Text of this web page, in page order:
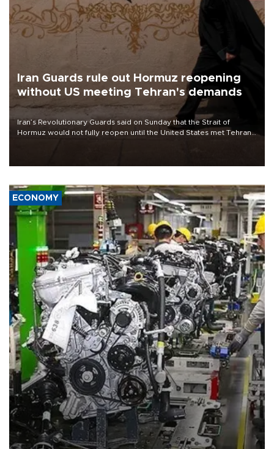
Iran Guards rule out Hormuz reopening
without US meeting Tehran's demands
Iran’s Revolutionary Guards said on Sunday that the Strait of
Hormuz would not fully reopen until the United States met Tehran’s
ECONOMY